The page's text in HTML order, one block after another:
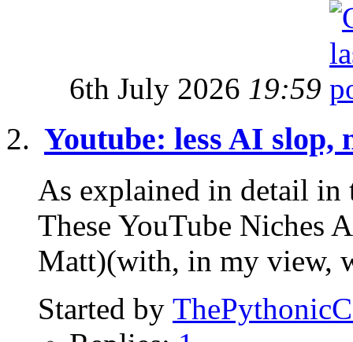
6th July 2026 19:59
Youtube: less AI slop,
As explained in detail
These YouTube Niches
Matt)(with, in my view,
Started by